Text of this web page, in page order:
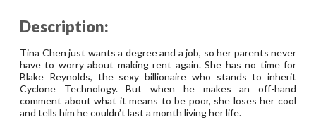
Description:
Tina Chen just wants a degree and a job, so her parents never
have to worry about making rent again. She has no time for
Blake Reynolds, the sexy billionaire who stands to inherit
Cyclone Technology. But when he makes an off-hand
comment about what it means to be poor, she loses her cool
and tells him he couldn’t last a month living her life.